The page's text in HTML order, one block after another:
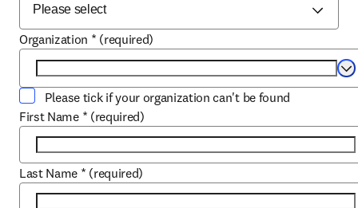
Organization * (required)
Please tick if your organization can't be found
First Name * (required)
Last Name * (required)